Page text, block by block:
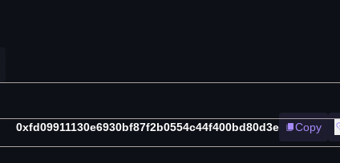
0xfd09911130e6930bf87f2b0554c44f400bd80d3e Copy